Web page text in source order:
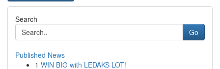
Search
Go
Published News
1 WIN BIG with LEDAKS LOT!